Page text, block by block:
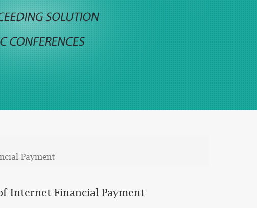
Payment
Internet Financial Payment